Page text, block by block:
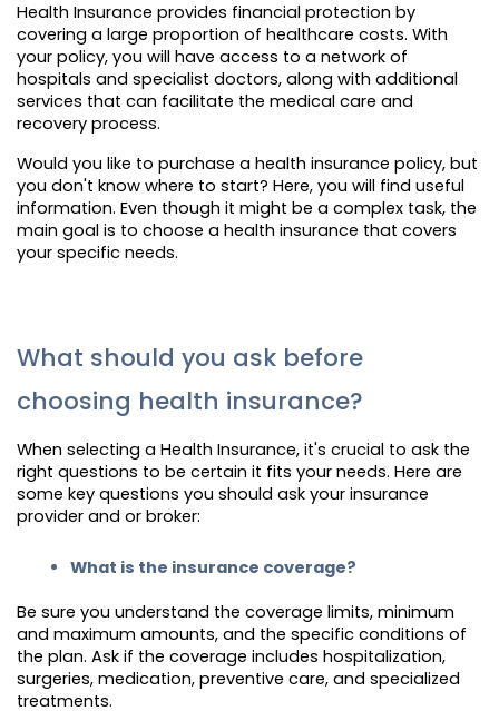
Health Insurance provides financial protection by
covering a large proportion of healthcare costs. With
your policy, you will have access to a network of
hospitals and specialist doctors, along with additional
services that can facilitate the medical care and
recovery process.
Would you like to purchase a health insurance policy, but
you don't know where to start? Here, you will find useful
information. Even though it might be a complex task, the
main goal is to choose a health insurance that covers
your specific needs.
What should you ask before
choosing health insurance?
When selecting a Health Insurance, it's crucial to ask the
right questions to be certain it fits your needs. Here are
some key questions you should ask your insurance
provider and or broker:
What is the insurance coverage?
Be sure you understand the coverage limits, minimum
and maximum amounts, and the specific conditions of
the plan. Ask if the coverage includes hospitalization,
surgeries, medication, preventive care, and specialized
treatments.